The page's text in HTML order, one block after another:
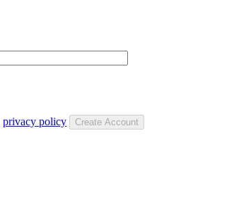
privacy policy Create Account